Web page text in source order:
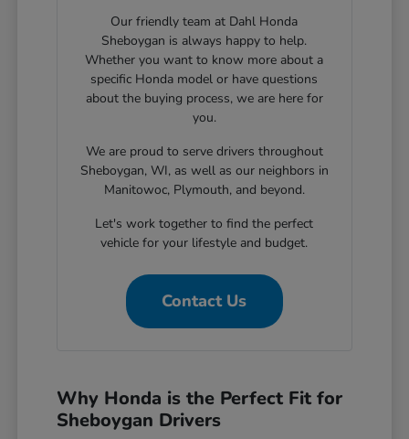
Our friendly team at Dahl Honda
Sheboygan is always happy to help.
Whether you want to know more about a
specific Honda model or have questions
about the buying process, we are here for
you.
We are proud to serve drivers throughout
Sheboygan, WI, as well as our neighbors in
Manitowoc, Plymouth, and beyond.
Let's work together to find the perfect
vehicle for your lifestyle and budget.
Contact Us
Why Honda is the Perfect Fit for
Sheboygan Drivers